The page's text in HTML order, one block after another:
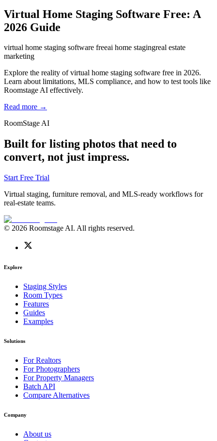
Virtual Home Staging Software Free: A
2026 Guide
virtual home staging software freeai home stagingreal estate
marketing
Explore the reality of virtual home staging software free in 2026.
Learn about limitations, MLS compliance, and how to test tools like
Roomstage AI effectively.
Read more →
RoomStage AI
Built for listing photos that need to
convert, not just impress.
Start Free Trial
Virtual staging, furniture removal, and MLS-ready workflows for
real-estate teams.
© 2026 Roomstage AI. All rights reserved.
Explore
Staging Styles
Room Types
Features
Guides
Examples
Solutions
For Realtors
For Photographers
For Property Managers
Batch API
Compare Alternatives
Company
About us